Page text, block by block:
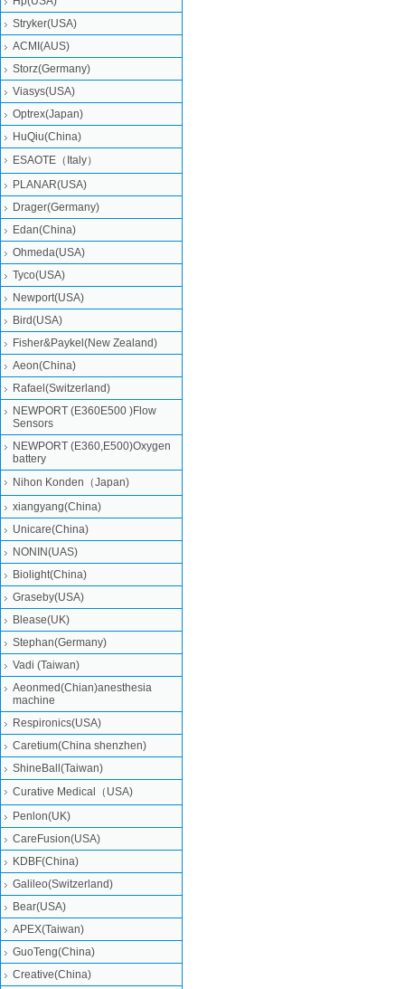
Stryker(USA)
ACMI(AUS)
Storz(Germany)
Viasys(USA)
Optrex(Japan)
HuQiu(China)
ESAOTE（Italy）
PLANAR(USA)
Drager(Germany)
Edan(China)
Ohmeda(USA)
Tyco(USA)
Newport(USA)
Bird(USA)
Fisher&Paykel(New Zealand)
Aeon(China)
Rafael(Switzerland)
NEWPORT (E360E500 )Flow
Sensors
NEWPORT (E360,E500)Oxygen
battery
Nihon Konden（Japan)
xiangyang(China)
Unicare(China)
NONIN(UAS)
Biolight(China)
Graseby(USA)
Blease(UK)
Stephan(Germany)
Vadi (Taiwan)
Aeonmed(Chian)anesthesia
machine
Respironics(USA)
Caretium(China shenzhen)
ShineBall(Taiwan)
Curative Medical（USA)
Penlon(UK)
CareFusion(USA)
KDBF(China)
Galileo(Switzerland)
Bear(USA)
APEX(Taiwan)
GuoTeng(China)
Creative(China)